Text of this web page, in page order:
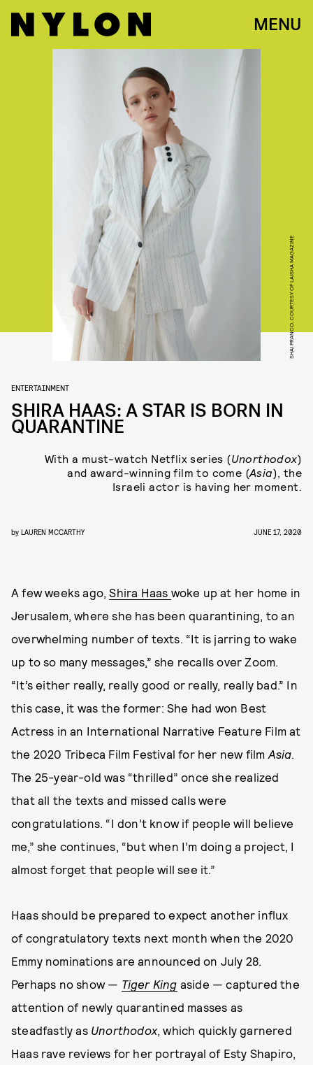
MENU
SHAI FRANCO, COURTESY OF LAISHA MAGAZINE
ENTERTAINMENT
SHIRA HAAS: A STAR IS BORN IN
QUARANTINE
With a must-watch Netflix series (Unorthodox)
and award-winning film to come (Asia), the
Israeli actor is having her moment.
by LAUREN MCCARTHY JUNE 17, 2020
A few weeks ago,Shira Haas woke up at her home in
Jerusalem, where she has been quarantining, to an
overwhelming number of texts. “It is jarring to wake
up to so many messages,” she recalls over Zoom.
“It’s either really, really good or really, really bad.” In
this case, it was the former: She had won Best
Actress in an International Narrative Feature Film at
the 2020 Tribeca Film Festival for her new film Asia.
The 25-year-old was “thrilled” once she realized
that all the texts and missed calls were
congratulations. “I don’t know if people will believe
me,” she continues, “but when I’m doing a project, I
almost forget that people will see it.”
Haas should be prepared to expect another influx
of congratulatory texts next month when the 2020
Emmy nominations are announced on July 28.
Perhaps no show — Tiger King aside — captured the
attention of newly quarantined masses as
steadfastly as Unorthodox, which quickly garnered
Haas rave reviews for her portrayal of Esty Shapiro,